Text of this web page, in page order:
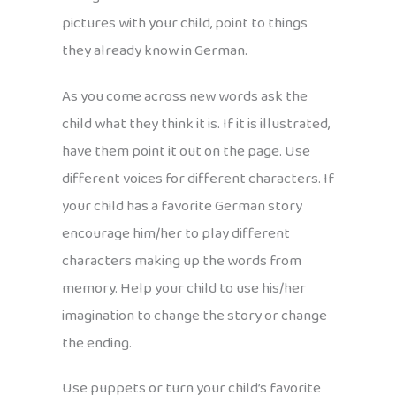
pictures with your child, point to things
they already know in German.
As you come across new words ask the
child what they think it is. If it is illustrated,
have them point it out on the page. Use
different voices for different characters. If
your child has a favorite German story
encourage him/her to play different
characters making up the words from
memory. Help your child to use his/her
imagination to change the story or change
the ending.
Use puppets or turn your child’s favorite